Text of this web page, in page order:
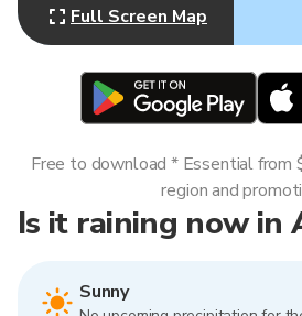
Full Screen Map
Is it raining now in
Sunny
Free to download * Essential from
region and